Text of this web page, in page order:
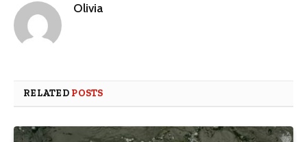
Olivia
RELATED POSTS